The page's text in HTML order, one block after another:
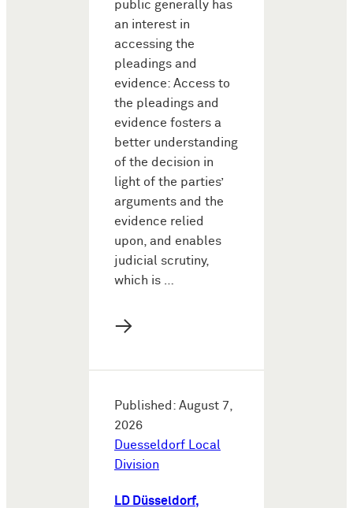
public generally has
an interest in
accessing the
pleadings and
evidence: Access to
the pleadings and
evidence fosters a
better understanding
of the decision in
light of the parties’
arguments and the
evidence relied
upon, and enables
judicial scrutiny,
which is …
→
Published: August 7,
2026
Duesseldorf Local
Division
LD Düsseldorf,